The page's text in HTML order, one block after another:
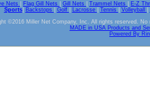
Nets Flag Gill Nets Gill Nets Trammel Nets E-Z
Sports| Backstops Golf Lacrosse Tennis Volleyball
©2016 Miller Net Company, Inc. All rights reserved.
MADE in USA Products and
Powered By